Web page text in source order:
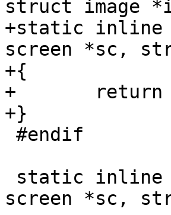
+static inline
screen *sc,
+{
+	return -EINVAL;
screen *sc,